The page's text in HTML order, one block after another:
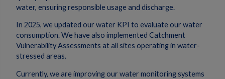
water, ensuring responsible usage and discharge.
In 2025, we updated our water KPI to evaluate our water
consumption. We have also implemented Catchment
Vulnerability Assessments at all sites operating in water-
stressed areas.
Currently, we are improving our water monitoring systems